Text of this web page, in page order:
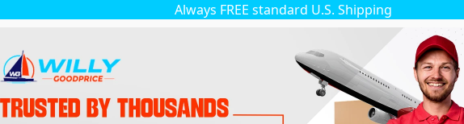
Always FREE standard U.S. Shipping